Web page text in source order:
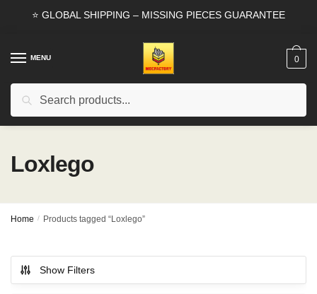
⭐ GLOBAL SHIPPING – MISSING PIECES GUARANTEE
MENU
Search
0
Loxlego
Home / Products tagged “Loxlego”
Show Filters